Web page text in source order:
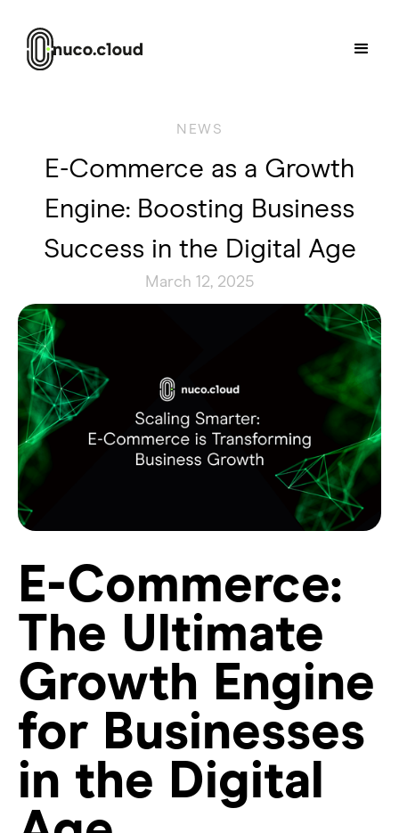
NEWS
E-Commerce as a Growth
Engine: Boosting Business
Success in the Digital Age
March 12, 2025
E-Commerce:
The Ultimate
Growth Engine
for Businesses
in the Digital